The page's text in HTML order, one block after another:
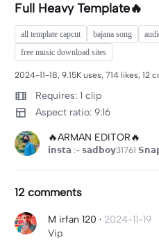
Full Heavy Template🔥
all template capcut bajana song
free music download sites
2024-11-18, 9.15K uses, 714 likes, 12
Requires: 1 clip
Aspect ratio: 9:16
🔥ARMAN EDITOR🔥
𝗶𝗻𝘀𝘁𝗮 :- 𝘀𝗮𝗱𝗯𝗼𝘆31761
12 comments
M irfan 120 · 2024-11-19
Vip